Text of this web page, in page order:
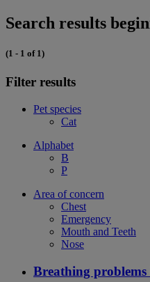
Search results
(1 - 1 of 1)
Filter results
Pet species
Cat
Alphabet
B
P
Area of concern
Chest
Emergency
Mouth and Teeth
Nose
Breathing problems